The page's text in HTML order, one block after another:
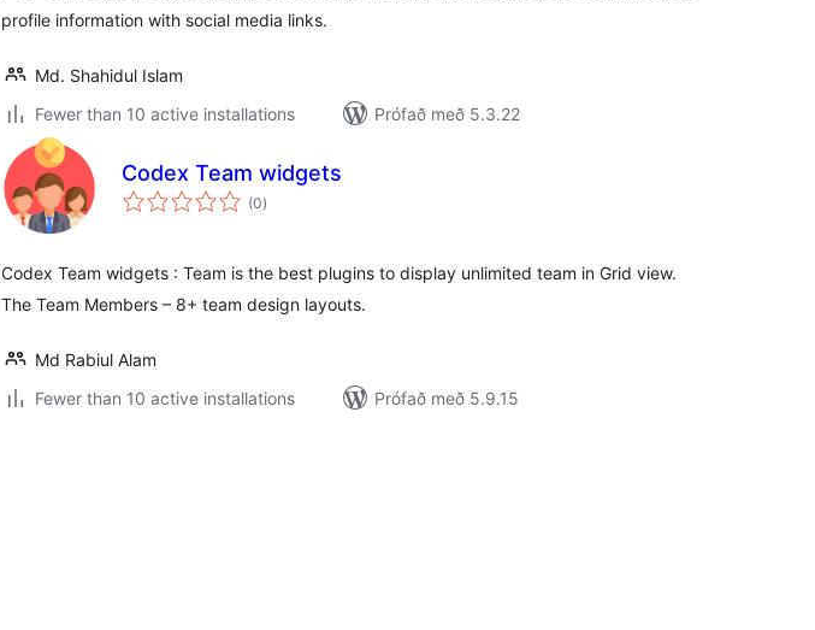
profile information with social media links.
Md. Shahidul Islam
Fewer than 10 active installations
Prófað með 5.3.22
Codex Team widgets
(0samtals
einkunnagjafir
)
Codex Team widgets : Team is the best plugins to display unlimited team in Grid view.
The Team Members – 8+ team design layouts.
Md Rabiul Alam
Fewer than 10 active installations
Prófað með 5.9.15